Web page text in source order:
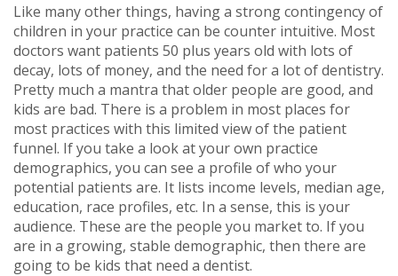
Like many other things, having a strong contingency of
children in your practice can be counter intuitive. Most
doctors want patients 50 plus years old with lots of
decay, lots of money, and the need for a lot of dentistry.
Pretty much a mantra that older people are good, and
kids are bad. There is a problem in most places for
most practices with this limited view of the patient
funnel. If you take a look at your own practice
demographics, you can see a profile of who your
potential patients are. It lists income levels, median age,
education, race profiles, etc. In a sense, this is your
audience. These are the people you market to. If you
are in a growing, stable demographic, then there are
going to be kids that need a dentist.